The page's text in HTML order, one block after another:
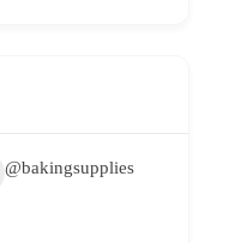
@bakingsupplies